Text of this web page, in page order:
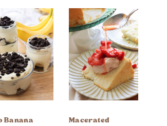
Banana
Macerated